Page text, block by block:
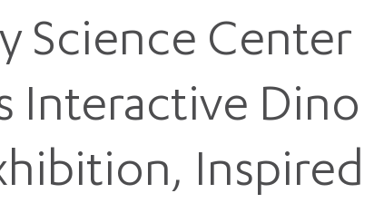
Science Center
Interactive Dino
Inspired